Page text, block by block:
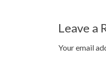
Leave a
Your email